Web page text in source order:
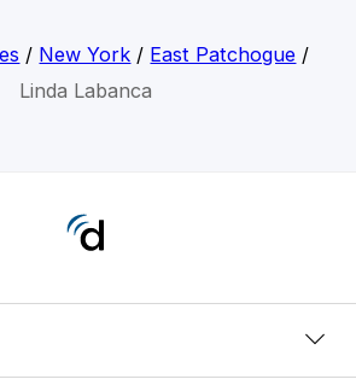
/ New York / East Patchogue /
Linda Labanca